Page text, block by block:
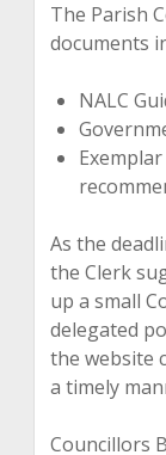
The Parish
documents
NALC
As the
the Clerk
up a small
delegated
the website
a timely
Councillors